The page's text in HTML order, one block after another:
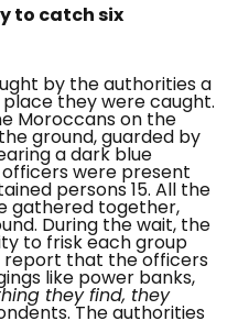
to catch six
by the authorities a
they were caught.
Moroccans on the
ground, guarded by
a dark blue
were present
persons 15. All the
gathered together,
During the wait, the
to frisk each group
report that the officers
like power banks,
they find, they
The authorities